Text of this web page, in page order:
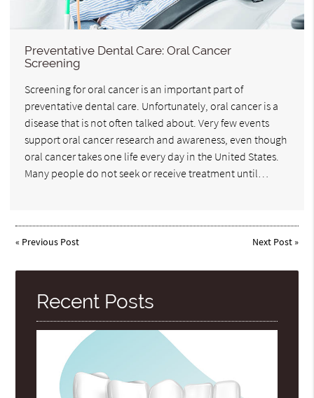
Preventative Dental Care: Oral Cancer
Screening
Screening for oral cancer is an important part of
preventative dental care. Unfortunately, oral cancer is a
disease that is not often talked about. Very few events
support oral cancer research and awareness, even though
oral cancer takes one life every day in the United States.
Many people do not seek or receive treatment until…
« Previous Post Next Post»
Recent Posts